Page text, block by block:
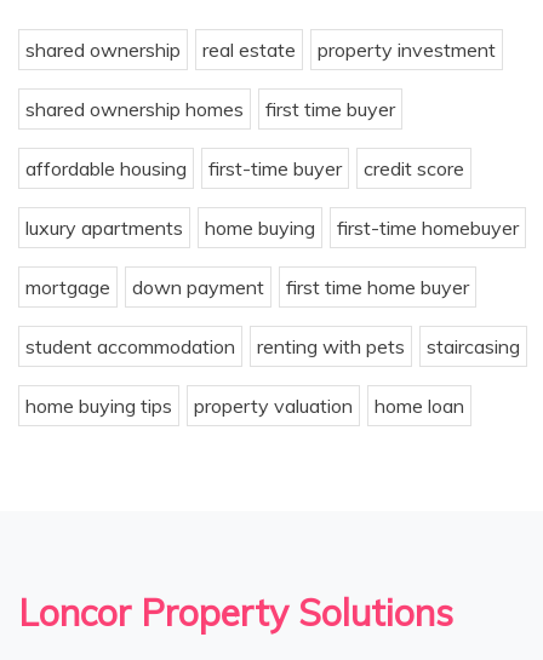
shared ownership real estate property investment
shared ownership homes first time buyer
affordable housing first-time buyer credit score
luxury apartments home buying first-time homebuyer
mortgage down payment first time home buyer
student accommodation renting with pets staircasing
home buying tips property valuation home loan
Loncor Property Solutions